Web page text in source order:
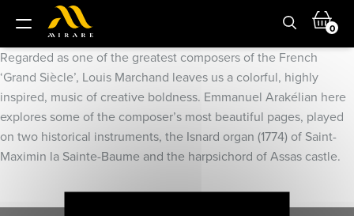
0
Regarded as one of the greatest composers of the French
‘Grand Siècle’, Louis Marchand leaves us a colorful, highly
inspired, music of creative boldness. Emmanuel Arakélian here
explores some of the composer’s most beautiful pages, played
on two historical instruments, the Isnard organ (1774) of Saint-
Maximin la Sainte-Baume and the harpsichord of Assas castle.